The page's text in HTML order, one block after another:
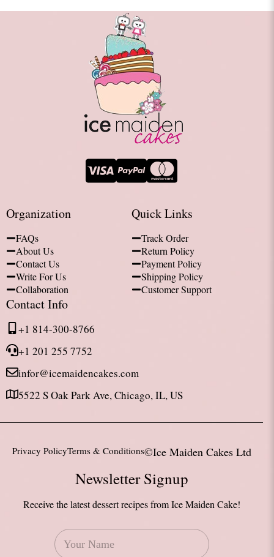
Organization
FAQs
About Us
Contact Us
Write For Us
Collaboration
Quick Links
Track Order
Return Policy
Payment Policy
Shipping Policy
Customer Support
Contact Info
+1 814-300-8766
+1 201 255 7752
infor@icemaidencakes.com
5522 S Oak Park Ave, Chicago, IL, US
Privacy PolicyTerms & Conditions©Ice Maiden Cakes Ltd
Newsletter Signup
Receive the latest dessert recipes from Ice Maiden Cake!